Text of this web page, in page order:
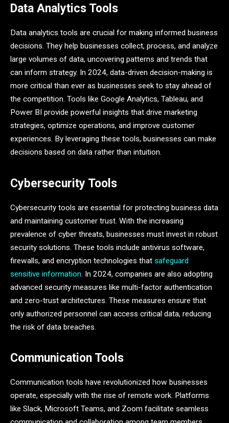
Data Analytics Tools
Data analytics tools are crucial for making informed business
decisions. They help businesses collect, process, and analyze
large volumes of data, uncovering patterns and trends that
can inform strategy. In 2024, data-driven decision-making is
more critical than ever as businesses seek to stay ahead of
the competition. Tools like Google Analytics, Tableau, and
Power BI provide powerful insights that drive marketing
strategies, optimize operations, and improve customer
experiences. By leveraging these tools, businesses can make
decisions based on data rather than intuition.
Cybersecurity Tools
Cybersecurity tools are essential for protecting business data
and maintaining customer trust. With the increasing
prevalence of cyber threats, businesses must invest in robust
security solutions. These tools include antivirus software,
firewalls, and encryption technologies that safeguard
sensitive information. In 2024, companies are also adopting
advanced security measures like multi-factor authentication
and zero-trust architectures. These measures ensure that
only authorized personnel can access critical data, reducing
the risk of data breaches.
Communication Tools
Communication tools have revolutionized how businesses
operate, especially with the rise of remote work. Platforms
like Slack, Microsoft Teams, and Zoom facilitate seamless